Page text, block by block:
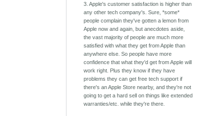
3. Apple's customer satisfaction is higher than
any other tech company's. Sure, *some*
people complain they've gotten a lemon from
Apple now and again, but anecdotes aside,
the vast majority of people are much more
satisfied with what they get from Apple than
anywhere else. So people have more
confidence that what they'd get from Apple will
work right. Plus they know if they have
problems they can get free tech support if
there's an Apple Store nearby, and they're not
going to get a hard sell on things like extended
warranties/etc. while they're there.